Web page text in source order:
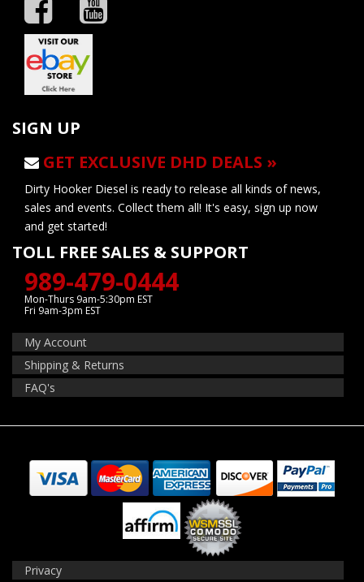
SIGN UP
GET EXCLUSIVE DHD DEALS »
Dirty Hooker Diesel is ready to release all kinds of news,
sales and events. Collect them all! It's easy, sign up now
and get started!
TOLL FREE SALES & SUPPORT
989-479-0444
Mon-Thurs 9am-5:30pm EST
Fri 9am-3pm EST
My Account
Shipping & Returns
FAQ's
Privacy